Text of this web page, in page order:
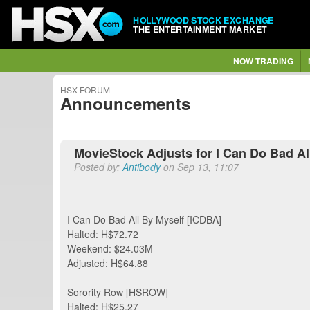
HOLLYWOOD STOCK EXCHANGE
THE ENTERTAINMENT MARKET
NOW TRADING
HSX FORUM
Announcements
MovieStock Adjusts for I Can Do Bad
Posted by:Antibodyon Sep 13, 11:07
I Can Do Bad All By Myself [ICDBA]
Halted: H$72.72
Weekend: $24.03M
Adjusted: H$64.88
Sorority Row [HSROW]
Halted: H$25.27